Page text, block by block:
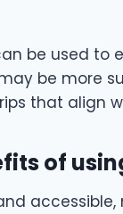
be used
be more
that align
of
accessible,